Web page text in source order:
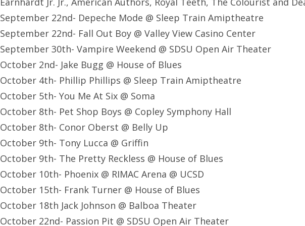
September 22nd- Depeche Mode @ Sleep Train Amiptheatre
September 22nd- Fall Out Boy @ Valley View Casino Center
September 30th- Vampire Weekend @ SDSU Open Air Theater
October 2nd- Jake Bugg @ House of Blues
October 4th- Phillip Phillips @ Sleep Train Amiptheatre
October 5th- You Me At Six @ Soma
October 8th- Pet Shop Boys @ Copley Symphony Hall
October 8th- Conor Oberst @ Belly Up
October 9th- Tony Lucca @ Griffin
October 9th- The Pretty Reckless @ House of Blues
October 10th- Phoenix @ RIMAC Arena @ UCSD
October 15th- Frank Turner @ House of Blues
October 18th Jack Johnson @ Balboa Theater
October 22nd- Passion Pit @ SDSU Open Air Theater